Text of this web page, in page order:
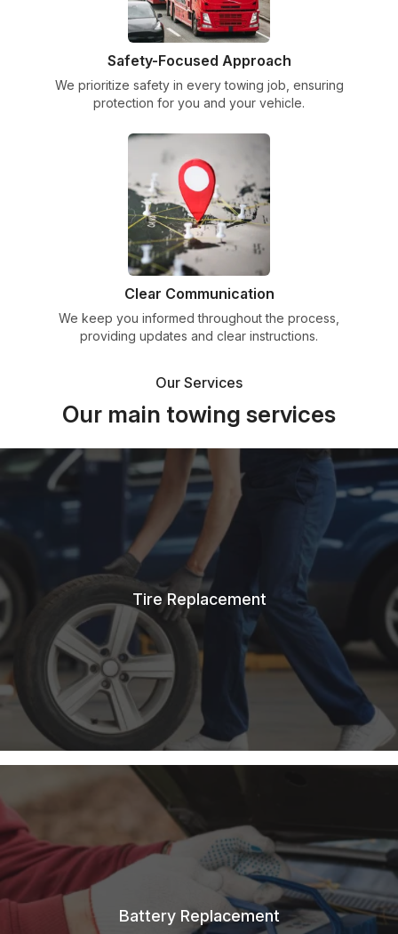
Safety-Focused Approach
We prioritize safety in every towing job, ensuring
protection for you and your vehicle.
Clear Communication
We keep you informed throughout the process,
providing updates and clear instructions.
Our Services
Our main towing services
Tire Replacement
Battery Replacement